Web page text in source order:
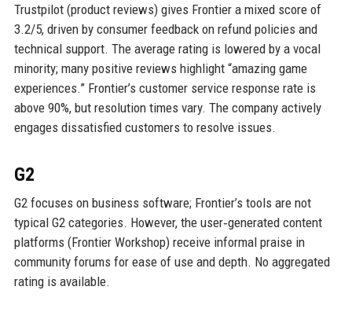
Trustpilot (product reviews) gives Frontier a mixed score of
3.2/5, driven by consumer feedback on refund policies and
technical support. The average rating is lowered by a vocal
minority; many positive reviews highlight “amazing game
experiences.” Frontier’s customer service response rate is
above 90%, but resolution times vary. The company actively
engages dissatisfied customers to resolve issues.
G2
G2 focuses on business software; Frontier’s tools are not
typical G2 categories. However, the user‑generated content
platforms (Frontier Workshop) receive informal praise in
community forums for ease of use and depth. No aggregated
rating is available.